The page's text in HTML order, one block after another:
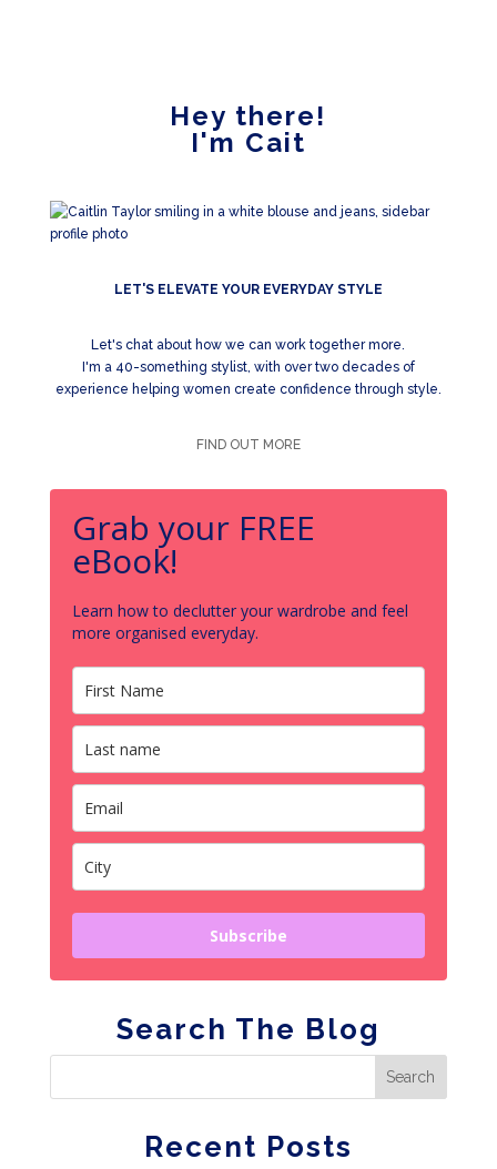
Hey there!
I'm Cait
LET'S ELEVATE YOUR EVERYDAY STYLE
Let's chat about how we can work together more.
I'm a 40-something stylist, with over two decades of
experience helping women create confidence through style.
FIND OUT MORE
Grab your FREE
eBook!
Learn how to declutter your wardrobe and feel
more organised everyday.
Subscribe
Search The Blog
Recent Posts